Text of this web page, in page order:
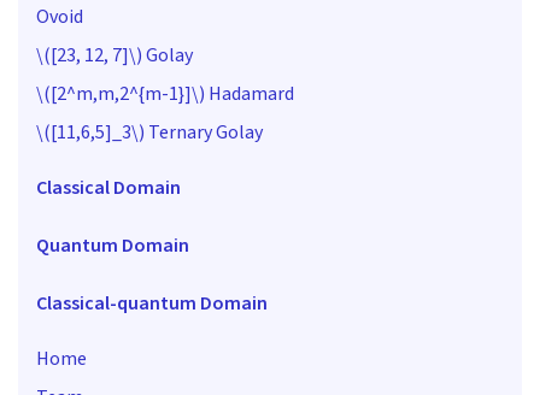
Ovoid
\([23, 12, 7]\)Golay
\([2^m,m,2^{m-1}]\) Hadamard
\([11,6,5]_3\) Ternary Golay
Classical Domain
Quantum Domain
Classical-quantum Domain
Home